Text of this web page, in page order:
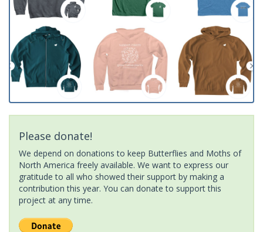
Please donate!
We depend on donations to keep Butterflies and Moths of
North America freely available. We want to express our
gratitude to all who showed their support by making a
contribution this year. You can donate to support this
project at any time.